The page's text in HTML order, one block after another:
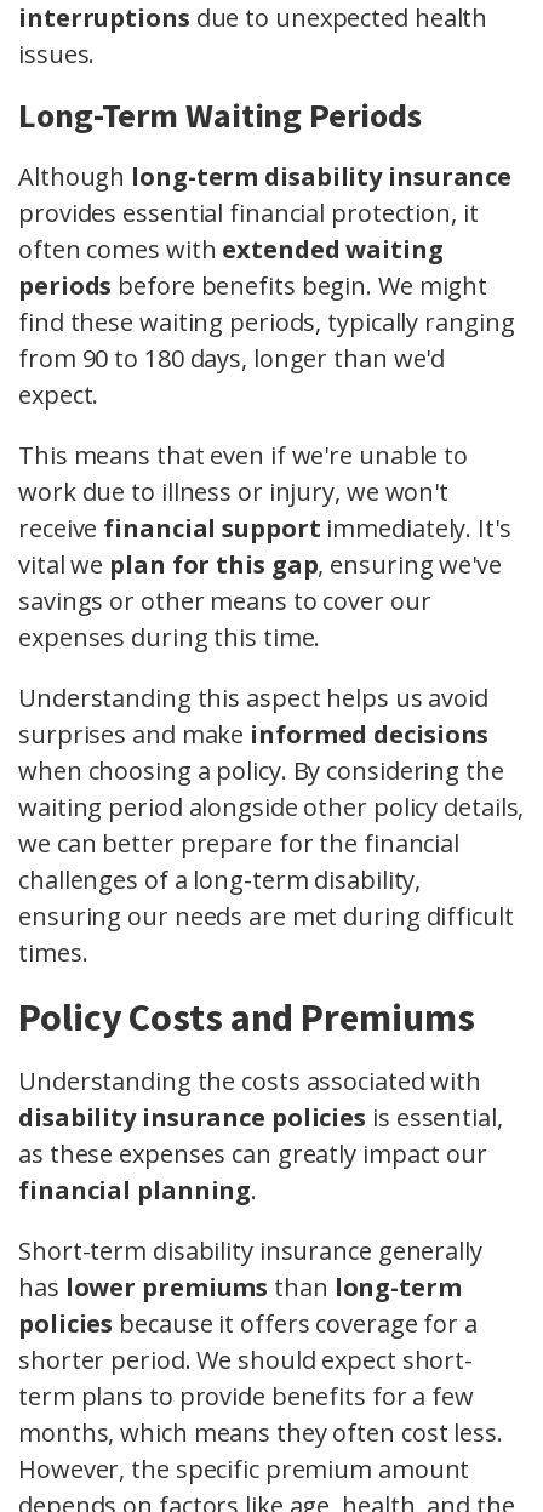
interruptions due to unexpected health
issues.
Long-Term Waiting Periods
Although long-term disability insurance
provides essential financial protection, it
often comes with extended waiting
periods before benefits begin. We might
find these waiting periods, typically ranging
from 90 to 180 days, longer than we'd
expect.
This means that even if we're unable to
work due to illness or injury, we won't
receive financial support immediately. It's
vital we plan for this gap, ensuring we've
savings or other means to cover our
expenses during this time.
Understanding this aspect helps us avoid
surprises and make informed decisions
when choosing a policy. By considering the
waiting period alongside other policy details,
we can better prepare for the financial
challenges of a long-term disability,
ensuring our needs are met during difficult
times.
Policy Costs and Premiums
Understanding the costs associated with
disability insurance policies is essential,
as these expenses can greatly impact our
financial planning.
Short-term disability insurance generally
has lower premiums than long-term
policies because it offers coverage for a
shorter period. We should expect short-
term plans to provide benefits for a few
months, which means they often cost less.
However, the specific premium amount